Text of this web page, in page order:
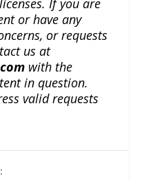
If you are
or have any
or requests
us at
with the
in question.
valid requests